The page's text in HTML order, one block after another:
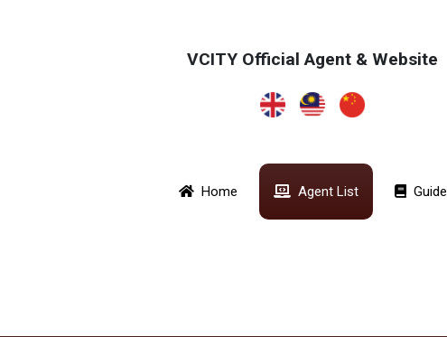
VCITY Official Agent & Website
Home Agent List Guide